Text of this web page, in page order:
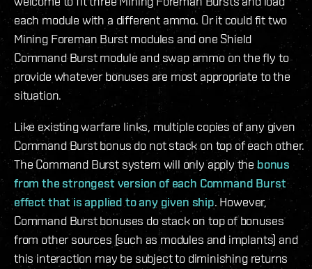
each module with a different ammo. Or it could fit two
Mining Foreman Burst modules and one Shield
Command Burst module and swap ammo on the fly to
provide whatever bonuses are most appropriate to the
situation.
Like existing warfare links, multiple copies of any given
Command Burst bonus do not stack on top of each other.
The Command Burst system will only apply the bonus
from the strongest version of each Command Burst
effect that is applied to any given ship. However,
Command Burst bonuses do stack on top of bonuses
from other sources (such as modules and implants) and
this interaction may be subject to diminishing returns